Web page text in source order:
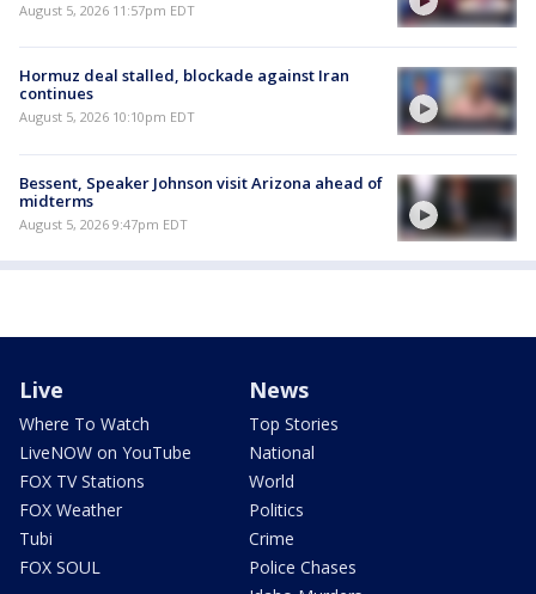
August 5, 2026 11:57pm EDT
Hormuz deal stalled, blockade against Iran
continues
August 5, 2026 10:10pm EDT
Bessent, Speaker Johnson visit Arizona ahead of
midterms
August 5, 2026 9:47pm EDT
Live
Where To Watch
LiveNOW on YouTube
FOX TV Stations
FOX Weather
Tubi
FOX SOUL
News
Top Stories
National
World
Politics
Crime
Police Chases